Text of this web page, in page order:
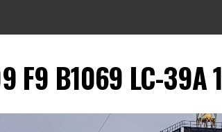
F9 B1069 LC-